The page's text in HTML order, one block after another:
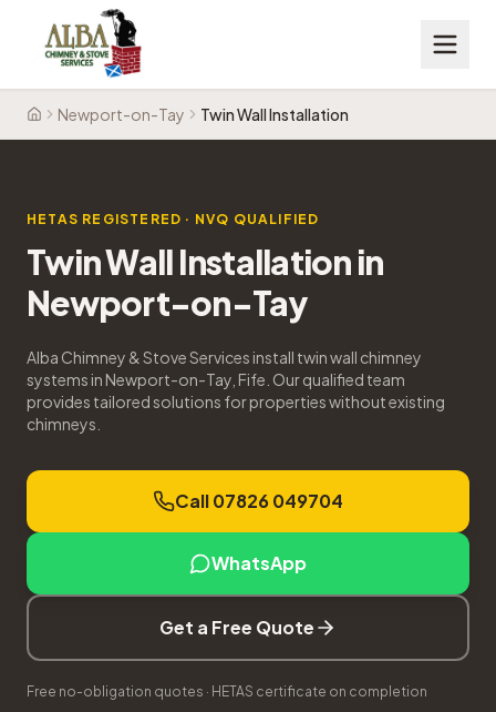
HomeNewport-on-Tay Twin Wall Installation
HETAS REGISTERED · NVQ QUALIFIED
Twin Wall Installationin
Newport-on-Tay
Alba Chimney & Stove Services install twin wall chimney
systems in Newport-on-Tay, Fife. Our qualified team
provides tailored solutions for properties without existing
chimneys.
Call 07826 049704
WhatsApp
Get a Free Quote
Free no-obligation quotes · HETAS certificate on completion